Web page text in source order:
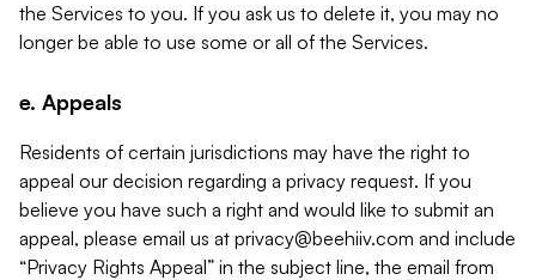
the Services to you. If you ask us to delete it, you may no
longer be able to use some or all of the Services.
e. Appeals
Residents of certain jurisdictions may have the right to
appeal our decision regarding a privacy request. If you
believe you have such a right and would like to submit an
appeal, please email us at privacy@beehiiv.com and include
“Privacy Rights Appeal” in the subject line, the email from